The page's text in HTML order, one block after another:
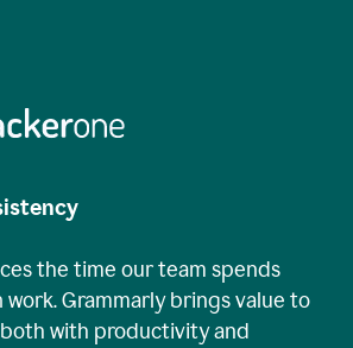
the time our team spends
Grammarly brings value to
with productivity and